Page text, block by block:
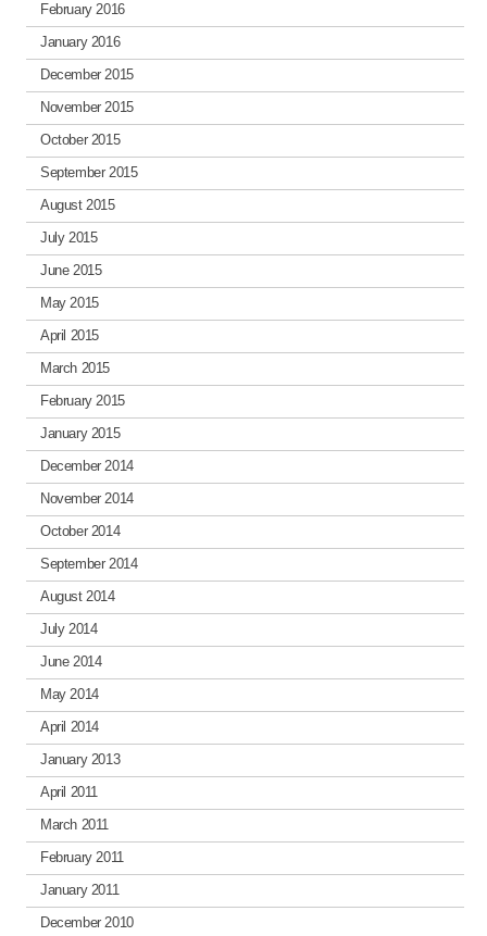
February 2016
January 2016
December 2015
November 2015
October 2015
September 2015
August 2015
July 2015
June 2015
May 2015
April 2015
March 2015
February 2015
January 2015
December 2014
November 2014
October 2014
September 2014
August 2014
July 2014
June 2014
May 2014
April 2014
January 2013
April 2011
March 2011
February 2011
January 2011
December 2010